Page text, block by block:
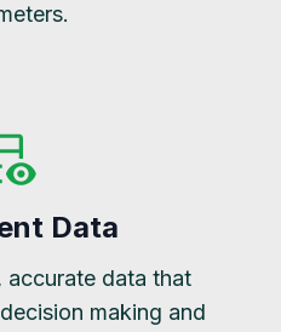
Data
accurate data that
making and